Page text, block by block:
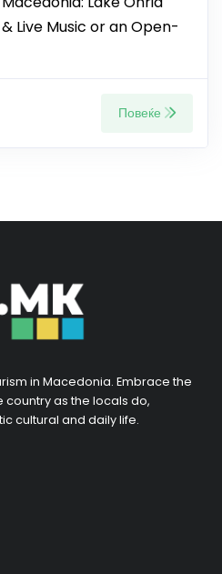
Live Music or an Open-
Повеќе
in Macedonia. Embrace the
as the locals do,
cultural and daily life.